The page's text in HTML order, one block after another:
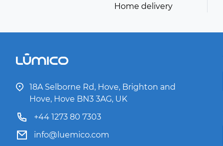
Home delivery
18A Selborne Rd, Hove, Brighton and
Hove, Hove BN3 3AG, UK
+44 1273 80 7303
info@luemico.com